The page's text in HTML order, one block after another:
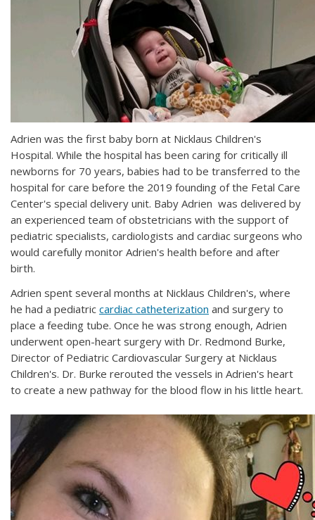
Adrien was the first baby born at Nicklaus Children's
Hospital. While the hospital has been caring for critically ill
newborns for 70 years, babies had to be transferred to the
hospital for care before the 2019 founding of the Fetal Care
Center's special delivery unit. Baby Adrien was delivered by
an experienced team of obstetricians with the support of
pediatric specialists, cardiologists and cardiac surgeons who
would carefully monitor Adrien's health before and after
birth.
Adrien spent several months at Nicklaus Children's, where
he had a pediatric cardiac catheterization and surgery to
place a feeding tube. Once he was strong enough, Adrien
underwent open-heart surgery with Dr. Redmond Burke,
Director of Pediatric Cardiovascular Surgery at Nicklaus
Children's. Dr. Burke rerouted the vessels in Adrien's heart
to create a new pathway for the blood flow in his little heart.